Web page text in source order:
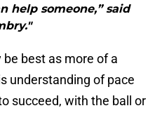
help someone,” said
best as more of a
understanding of pace
succeed, with the ball or